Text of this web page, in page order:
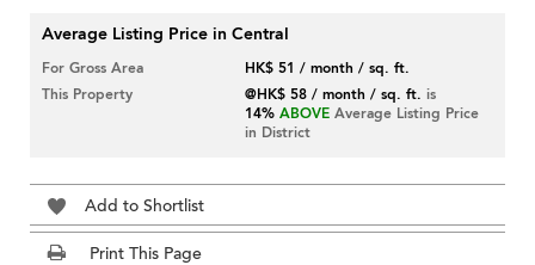
Average Listing Price in Central
For Gross Area
HK$ 51 / month / sq. ft.
This Property
@HK$ 58 / month / sq. ft. is
14% ABOVE Average Listing Price
in District
Add to Shortlist
Print This Page